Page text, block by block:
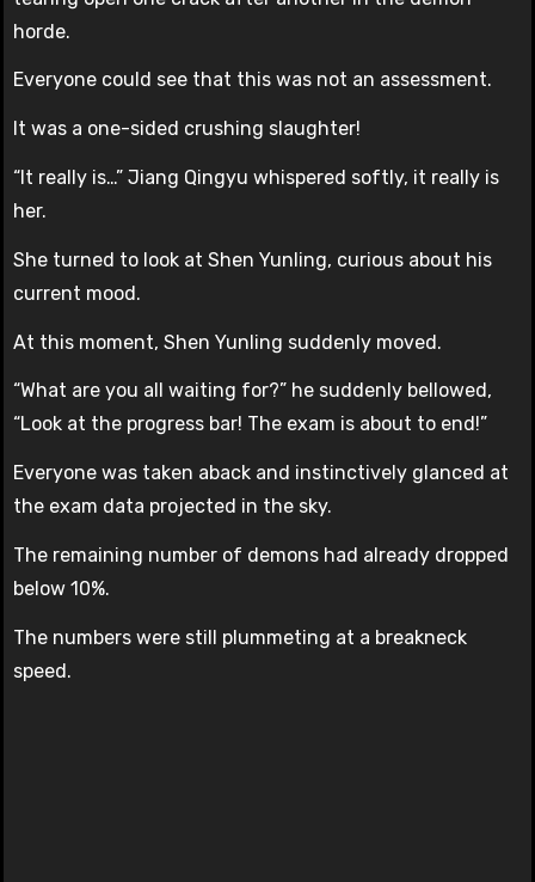
horde.
Everyone could see that this was not an assessment.
It was a one-sided crushing slaughter!
“It really is…” Jiang Qingyu whispered softly, it really is
her.
She turned to look at Shen Yunling, curious about his
current mood.
At this moment, Shen Yunling suddenly moved.
“What are you all waiting for?” he suddenly bellowed,
“Look at the progress bar! The exam is about to end!”
Everyone was taken aback and instinctively glanced at
the exam data projected in the sky.
The remaining number of demons had already dropped
below 10%.
The numbers were still plummeting at a breakneck
speed.